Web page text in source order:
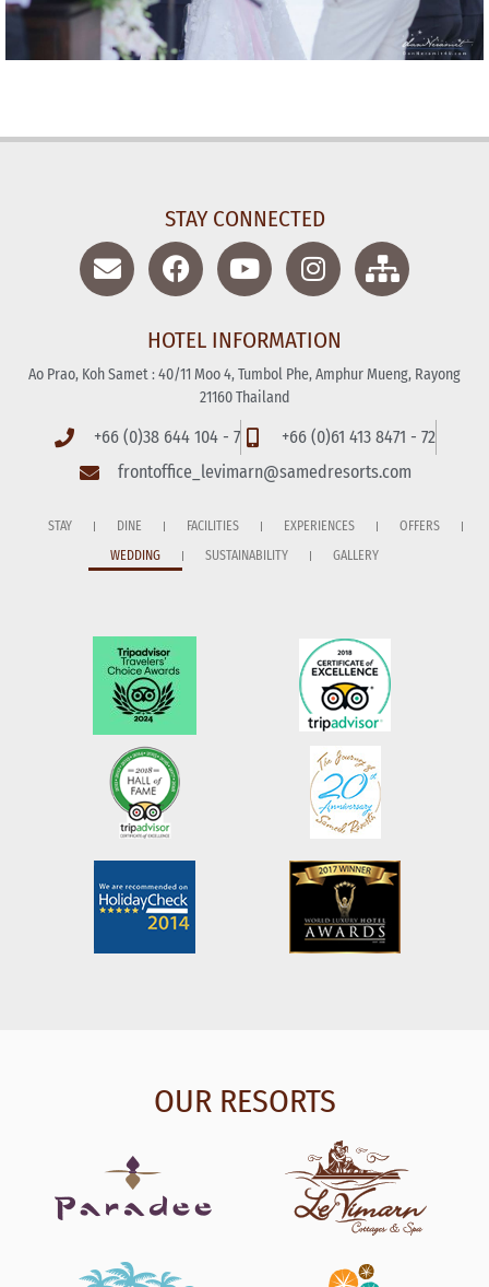
STAY CONNECTED
HOTEL INFORMATION
Ao Prao, Koh Samet : 40/11 Moo 4, Tumbol Phe, Amphur Mueng, Rayong
21160 Thailand
+66 (0)38 644 104 - 7
+66 (0)61 413 8471 - 72
frontoffice_levimarn@samedresorts.com
STAY DINE FACILITIES EXPERIENCES
OFFERS
WEDDING
SUSTAINABILITY GALLERY
OUR RESORTS